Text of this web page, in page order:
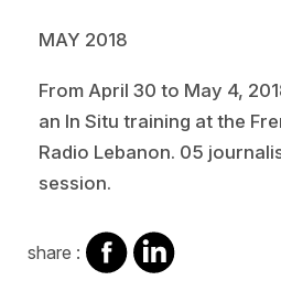
MAY 2018
From April 30 to May 4,
an In Situ training at the
Radio Lebanon. 05
session.
share : share
on
share
on